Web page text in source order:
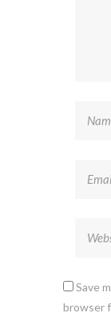
Save
browser